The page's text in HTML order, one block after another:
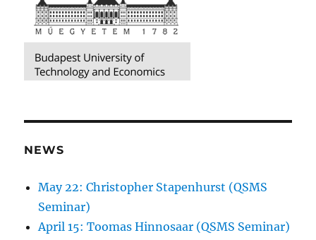
NEWS
May 22: Christopher Stapenhurst (QSMS
Seminar)
April 15: Toomas Hinnosaar (QSMS Seminar)